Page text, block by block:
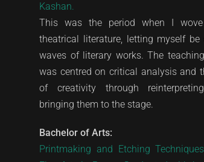
Kashan.
This was the period when I
theatrical literature, letting myself be
waves of literary works. The
was centred on critical analysis and
of creativity through
bringing them to the stage.
Bachelor of Arts:
Printmaking and Etching